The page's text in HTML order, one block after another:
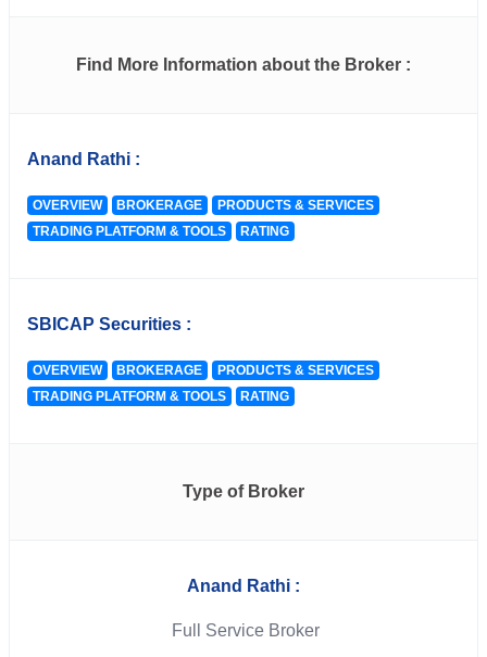
Find More Information about the Broker :
Anand Rathi :
OVERVIEW BROKERAGE
PRODUCTS & SERVICES
TRADING PLATFORM & TOOLS
RATING
SBICAP Securities :
OVERVIEW BROKERAGE
PRODUCTS & SERVICES
TRADING PLATFORM & TOOLS
RATING
Type of Broker
Anand Rathi :
Full Service Broker